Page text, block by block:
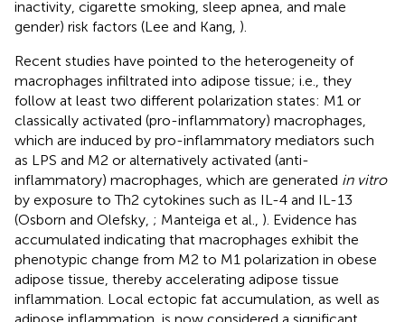
inactivity, cigarette smoking, sleep apnea, and male
gender) risk factors (Lee and Kang, ).
Recent studies have pointed to the heterogeneity of
macrophages infiltrated into adipose tissue; i.e., they
follow at least two different polarization states: M1 or
classically activated (pro-inflammatory) macrophages,
which are induced by pro-inflammatory mediators such
as LPS and M2 or alternatively activated (anti-
inflammatory) macrophages, which are generated in vitro
by exposure to Th2 cytokines such as IL-4 and IL-13
(Osborn and Olefsky, ; Manteiga et al., ). Evidence has
accumulated indicating that macrophages exhibit the
phenotypic change from M2 to M1 polarization in obese
adipose tissue, thereby accelerating adipose tissue
inflammation. Local ectopic fat accumulation, as well as
adipose inflammation, is now considered a significant